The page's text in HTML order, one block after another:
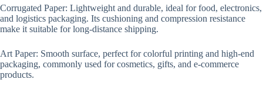
Corrugated Paper: Lightweight and durable, ideal for food, electronics,
and logistics packaging. Its cushioning and compression resistance
make it suitable for long-distance shipping.
Art Paper: Smooth surface, perfect for colorful printing and high-end
packaging, commonly used for cosmetics, gifts, and e-commerce
products.